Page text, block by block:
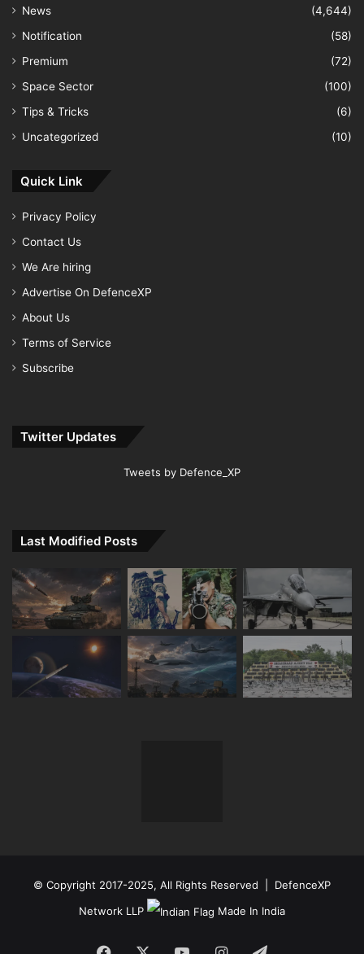
News
(4,644)
Notification
(58)
Premium
(72)
Space Sector
(100)
Tips & Tricks
(6)
Uncategorized
(10)
Quick Link
Privacy Policy
Contact Us
We Are hiring
Advertise On DefenceXP
About Us
Terms of Service
Subscribe
Twitter Updates
Tweets by Defence_XP
Last Modified Posts
© Copyright 2017-2025, All Rights Reserved | DefenceXP
Network LLP
Made In India